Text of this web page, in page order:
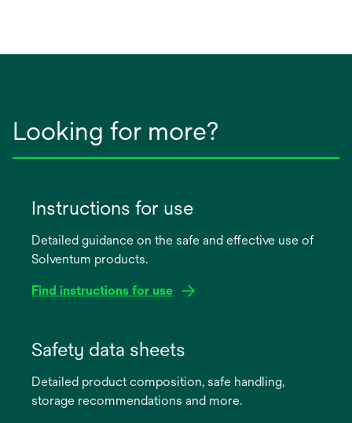
Looking for more?
Instructions for use
Detailed guidance on the safe and effective use of
Solventum products.
Find instructions for use
new
Safety data sheets
Detailed product composition, safe handling,
storage recommendations and more.